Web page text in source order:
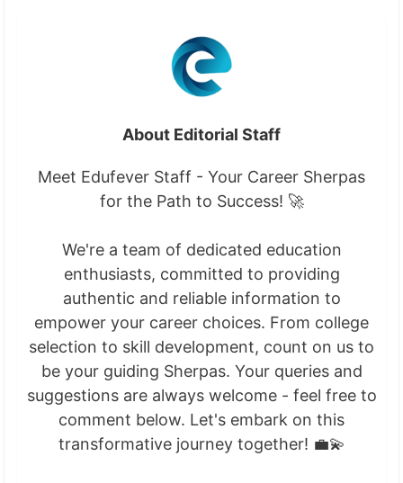
About Editorial Staff
Meet Edufever Staff - Your Career Sherpas
for the Path to Success! 🚀
We're a team of dedicated education
enthusiasts, committed to providing
authentic and reliable information to
empower your career choices. From college
selection to skill development, count on us to
be your guiding Sherpas. Your queries and
suggestions are always welcome - feel free to
comment below. Let's embark on this
transformative journey together! 💼💫